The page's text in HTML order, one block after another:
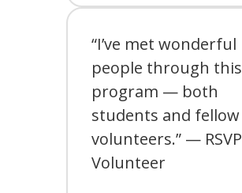
“I’ve met wonderful
people through this
program — both
students and fellow
volunteers.” — RSVP
Volunteer